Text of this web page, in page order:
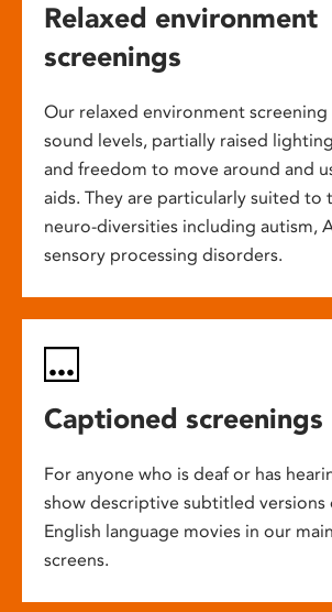
Relaxed environment
screenings
Our relaxed environment screening
sound levels, partially raised
and freedom to move around and
aids. They are particularly suited to
neuro-diversities including autism,
sensory processing disorders.
Captioned screenings
For anyone who is deaf or has
show descriptive subtitled versions
English language movies in our
screens.